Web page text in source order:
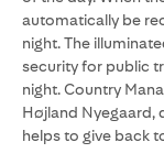
automatically be
night. The
security for public
night. Country
Højland Nyegaard,
helps to give back